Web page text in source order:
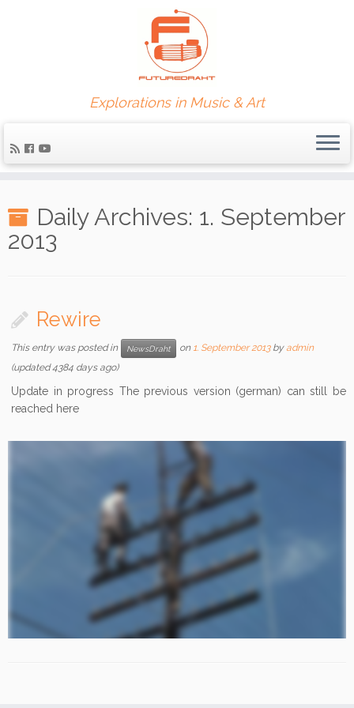
Explorations in Music & Art
Daily Archives: 1. September
2013
Rewire
This entry was posted in NewsDraht on 1. September 2013 byadmin
(updated 4384 days ago)
Update in progress The previous version (german) can still be
reached here